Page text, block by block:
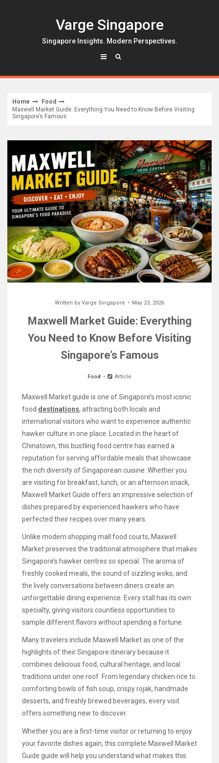
Varge Singapore
Singapore Insights. Modern Perspectives.
Home
Food
Maxwell Market Guide: Everything You Need to Know Before Visiting
Singapore’s Famous
Written by Varge Singapore May 23, 2026
Maxwell Market Guide: Everything
You Need to Know Before Visiting
Singapore’s Famous
Food Article
Maxwell Market guide is one of Singapore’s most iconic
food destinations, attracting both locals and
international visitors who want to experience authentic
hawker culture in one place. Located in the heart of
Chinatown, this bustling food centre has earned a
reputation for serving affordable meals that showcase
the rich diversity of Singaporean cuisine. Whether you
are visiting for breakfast, lunch, or an afternoon snack,
Maxwell Market Guide offers an impressive selection of
dishes prepared by experienced hawkers who have
perfected their recipes over many years.
Unlike modern shopping mall food courts, Maxwell
Market preserves the traditional atmosphere that makes
Singapore’s hawker centres so special. The aroma of
freshly cooked meals, the sound of sizzling woks, and
the lively conversations between diners create an
unforgettable dining experience. Every stall has its own
specialty, giving visitors countless opportunities to
sample different flavors without spending a fortune.
Many travelers include Maxwell Market as one of the
highlights of their Singapore itinerary because it
combines delicious food, cultural heritage, and local
traditions under one roof. From legendary chicken rice to
comforting bowls of fish soup, crispy rojak, handmade
desserts, and freshly brewed beverages, every visit
offers something new to discover.
Whether you are a first-time visitor or returning to enjoy
your favorite dishes again, this complete Maxwell Market
Guide guide will help you understand what makes this